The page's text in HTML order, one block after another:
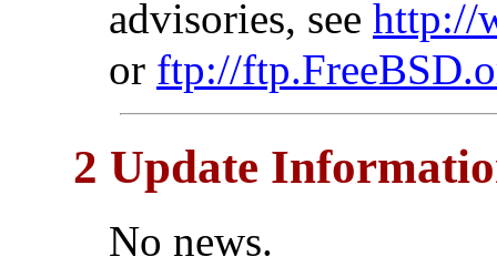
advisories, see http://
or ftp://
2 Update
No news.